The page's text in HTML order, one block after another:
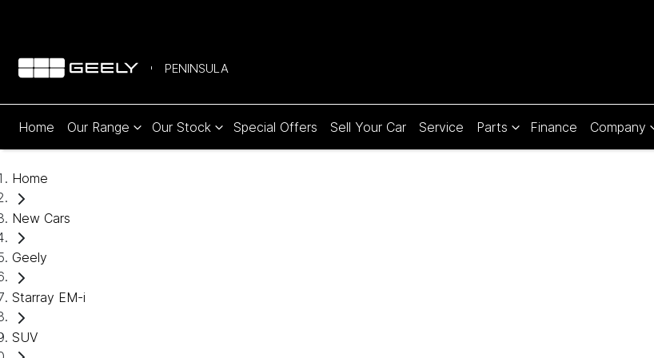
PENINSULA
Home Our Range Our Stock Special Offers Sell Your Car Service Parts Finance Company
Home
New Cars
Geely
Starray EM-i
SUV